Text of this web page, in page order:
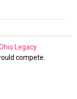
Legacy
compete.